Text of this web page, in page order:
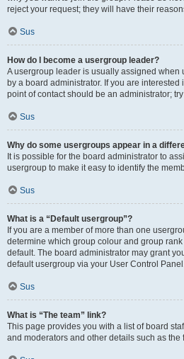
reject your request; they will have their
Sus
How do I become a usergroup leader?
A usergroup leader is usually assigned when
by a board administrator. If you are
point of contact should be an administrator;
Sus
Why do some usergroups appear in a
It is possible for the board administrator to
usergroup to make it easy to identify the
Sus
What is a “Default usergroup”?
If you are a member of more than one
determine which group colour and group
default. The board administrator may grant
default usergroup via your User Control
Sus
What is “The team” link?
This page provides you with a list of board
and moderators and other details such as the